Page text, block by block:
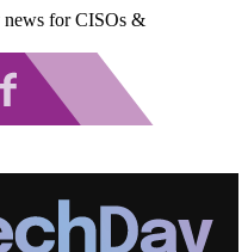
news for CISOs &